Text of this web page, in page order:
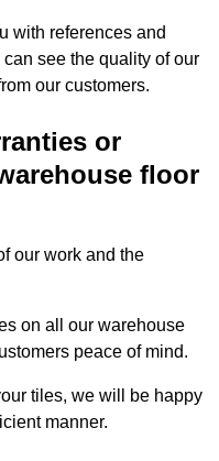
with references and
see the quality of our
our customers.
or
floor
our work and the
on all our warehouse
peace of mind.
tiles, we will be happy
manner.